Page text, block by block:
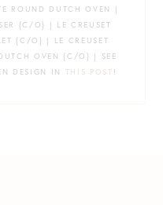
ROUND DUTCH OVEN |
{C/O} | LE CREUSET
{C/O} | LE CREUSET
OVEN {C/O} | SEE
DESIGN IN THIS POST !